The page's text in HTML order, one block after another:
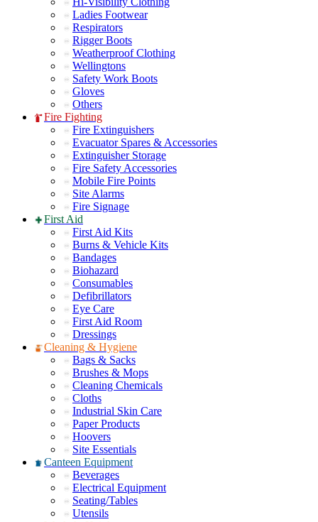
Ladies Footwear
Respirators
Rigger Boots
Weatherproof Clothing
Wellingtons
Safety Work Boots
Gloves
Others
Fire Fighting
Fire Extinguishers
Evacuator Spares & Accessories
Extinguisher Storage
Fire Safety Accessories
Mobile Fire Points
Site Alarms
Fire Signage
First Aid
First Aid Kits
Burns & Vehicle Kits
Bandages
Biohazard
Consumables
Defibrillators
Eye Care
First Aid Room
Dressings
Cleaning & Hygiene
Bags & Sacks
Brushes & Mops
Cleaning Chemicals
Cloths
Industrial Skin Care
Paper Products
Hoovers
Site Essentials
Canteen Equipment
Beverages
Electrical Equipment
Seating/Tables
Utensils